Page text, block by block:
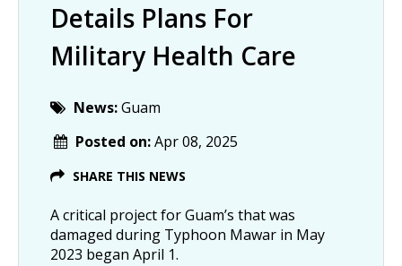
Details Plans For
Military Health Care
News:Guam
Posted on:Apr 08, 2025
SHARE THIS NEWS
A critical project for Guam’s that was
damaged during Typhoon Mawar in May
2023 began April 1.